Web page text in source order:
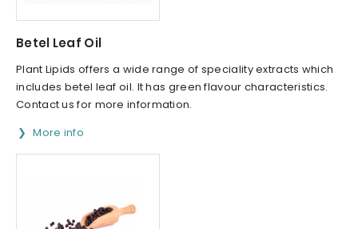
Betel Leaf Oil
Plant Lipids offers a wide range of speciality extracts which
includes betel leaf oil. It has green flavour characteristics.
Contact us for more information.
More info